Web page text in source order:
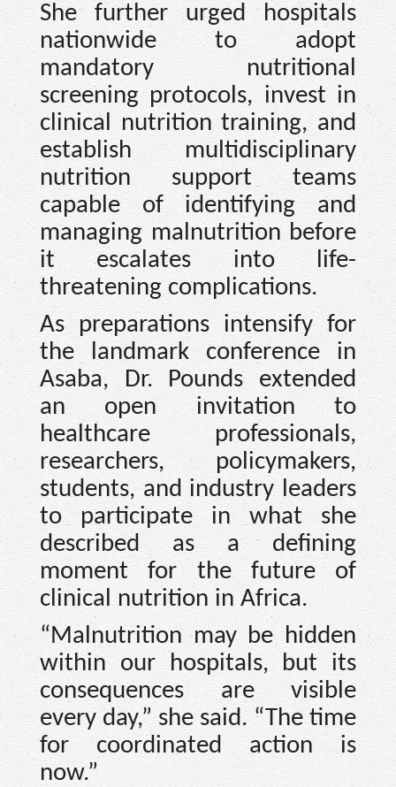
She further urged hospitals
nationwide to adopt
mandatory nutritional
screening protocols, invest in
clinical nutrition training, and
establish multidisciplinary
nutrition support teams
capable of identifying and
managing malnutrition before
it escalates into life-
threatening complications.
As preparations intensify for
the landmark conference in
Asaba, Dr. Pounds extended
an open invitation to
healthcare professionals,
researchers, policymakers,
students, and industry leaders
to participate in what she
described as a defining
moment for the future of
clinical nutrition in Africa.
“Malnutrition may be hidden
within our hospitals, but its
consequences are visible
every day,” she said. “The time
for coordinated action is
now.”